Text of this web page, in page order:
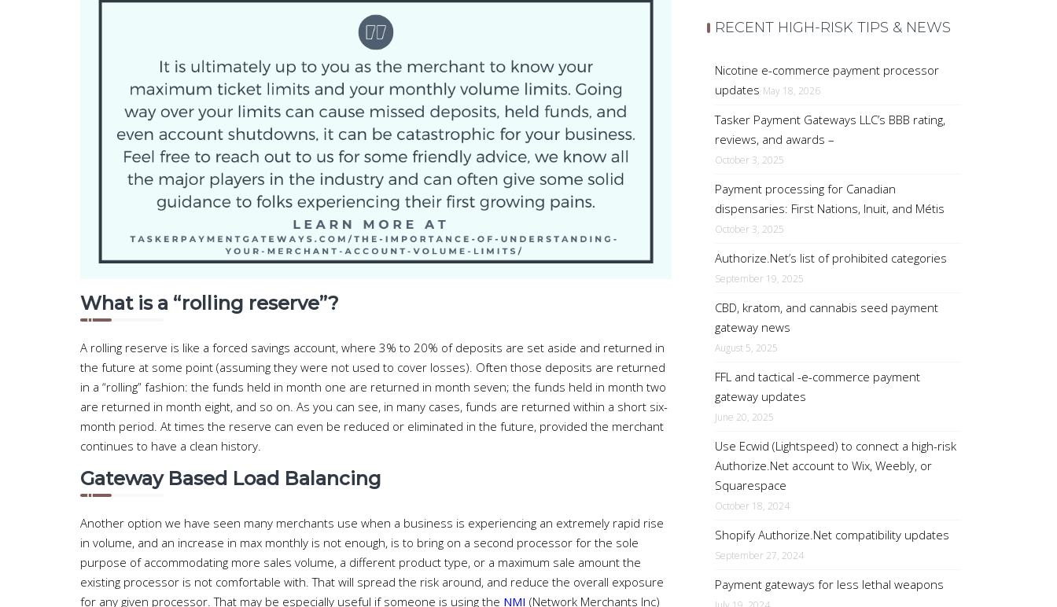
What is a “rolling reserve”?
A rolling reserve is like a forced savings account, where 3% to 20% of deposits are set aside and returned in
the future at some point (assuming they were not used to cover losses). Often those deposits are returned
in a “rolling” fashion: the funds held in month one are returned in month seven; the funds held in month two
are returned in month eight, and so on. As you can see, in many cases, funds are returned within a short six-
month period. At times the reserve can even be reduced or eliminated in the future, provided the merchant
continues to have a clean history.
Gateway Based Load Balancing
Another option we have seen many merchants use when a business is experiencing an extremely rapid rise
in volume, and an increase in max monthly is not enough, is to bring on a second processor for the sole
purpose of accommodating more sales volume, a different product type, or a maximum sale amount the
existing processor is not comfortable with. That will spread the risk around, and reduce the overall exposure
for any given processor. That may be especially useful if someone is using the NMI (Network Merchants Inc)
RECENT HIGH-RISK TIPS & NEWS
Nicotine e-commerce payment processor
updates May 18, 2026
Tasker Payment Gateways LLC’s BBB rating,
reviews, and awards –
October 3, 2025
Payment processing for Canadian
dispensaries: First Nations, Inuit, and Métis
October 3, 2025
Authorize.Net’s list of prohibited categories
September 19, 2025
CBD, kratom, and cannabis seed payment
gateway news
August 5, 2025
FFL and tactical -e-commerce payment
gateway updates
June 20, 2025
Use Ecwid (Lightspeed) to connect a high-risk
Authorize.Net account to Wix, Weebly, or
Squarespace
October 18, 2024
Shopify Authorize.Net compatibility updates
September 27, 2024
Payment gateways for less lethal weapons